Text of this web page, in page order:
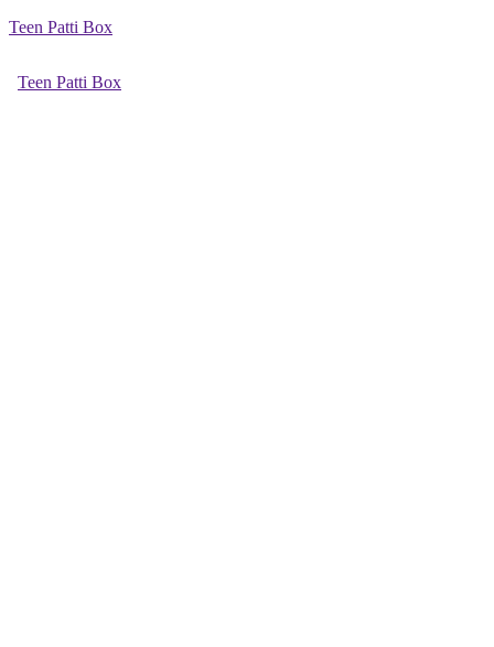
Teen Patti Box